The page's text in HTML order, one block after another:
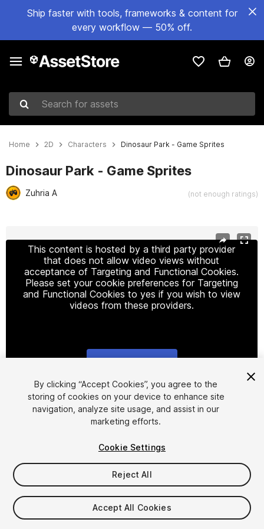
Ship faster with tools, frameworks & content for
every workflow — 50% off.
Search for assets
Home 2D Characters Dinosaur Park - Game Sprites
Dinosaur Park - Game Sprites
Zuhria A (not enough ratings)
This content is hosted by a third party provider
that does not allow video views without
acceptance of Targeting and Functional Cookies.
Please set your cookie preferences for Targeting
and Functional Cookies to yes if you wish to view
videos from these providers.
1/5
$18
Taxes/VAT calculated at checkout
By clicking “Accept Cookies”, you agree to the
storing of cookies on your device to enhance site
navigation, analyze site usage, and assist in our
marketing efforts.
Cookie Settings
Reject All
Accept All Cookies